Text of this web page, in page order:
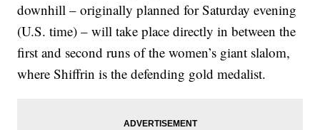
downhill – originally planned for Saturday evening
(U.S. time) – will take place directly in between the
first and second runs of the women’s giant slalom,
where Shiffrin is the defending gold medalist.